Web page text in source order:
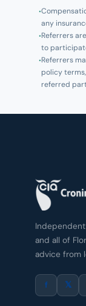
any
Referrers
to
Referrers
policy
referred
and all of
advice from
f 𝕏